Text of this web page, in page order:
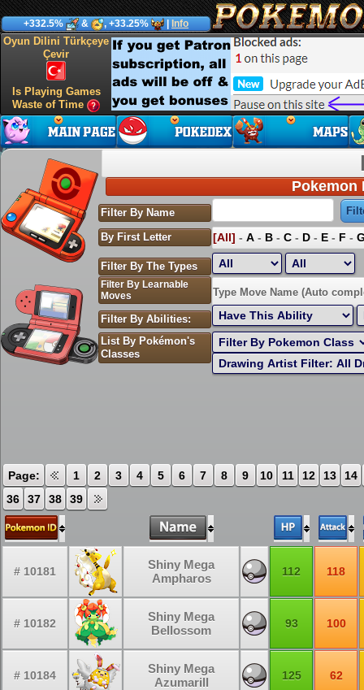
+332.5% & , +33.25% Info
Oyun Dilini Türkçeye
Çevir
Is Playing Games
Waste of Time
Pokemon
Filter By Name
By First Letter
[All] - A - B - C - D - E - F -
Sort by Highest EV:
Filter By The Types
Filter By Learnable
Moves
Type Move Name (Auto
Filter By Abilities:
List By Pokémon's
Classes
Page: 1 2 3 4 5 6 7 8 9 10 11 12 13
14
36
37 38 39
# 10181
Shiny Mega
Ampharos
112 118
# 10182
Shiny Mega
Bellossom
93 100
# 10184
Shiny Mega
Azumarill
125 62